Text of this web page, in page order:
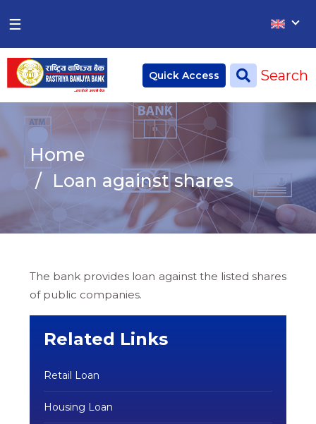
Home
Deposit
Current Account
Saving Account
Credit
CSR
☰ ×
Quick Access Search
Home
Loan against shares
The bank provides loan against the listed shares
of public companies.
Related Links
Retail Loan
Housing Loan